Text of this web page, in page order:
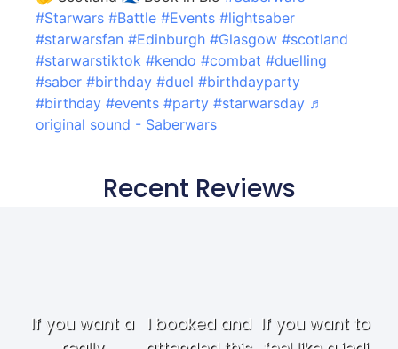
#Starwars #Battle #Events #lightsaber
#starwarsfan #Edinburgh #Glasgow #scotland
#starwarstiktok #kendo #combat #duelling
#saber #birthday #duel #birthdayparty
#birthday #events #party #starwarsday ♬
original sound - Saberwars
Recent Reviews
If you want a
I booked and If you want to